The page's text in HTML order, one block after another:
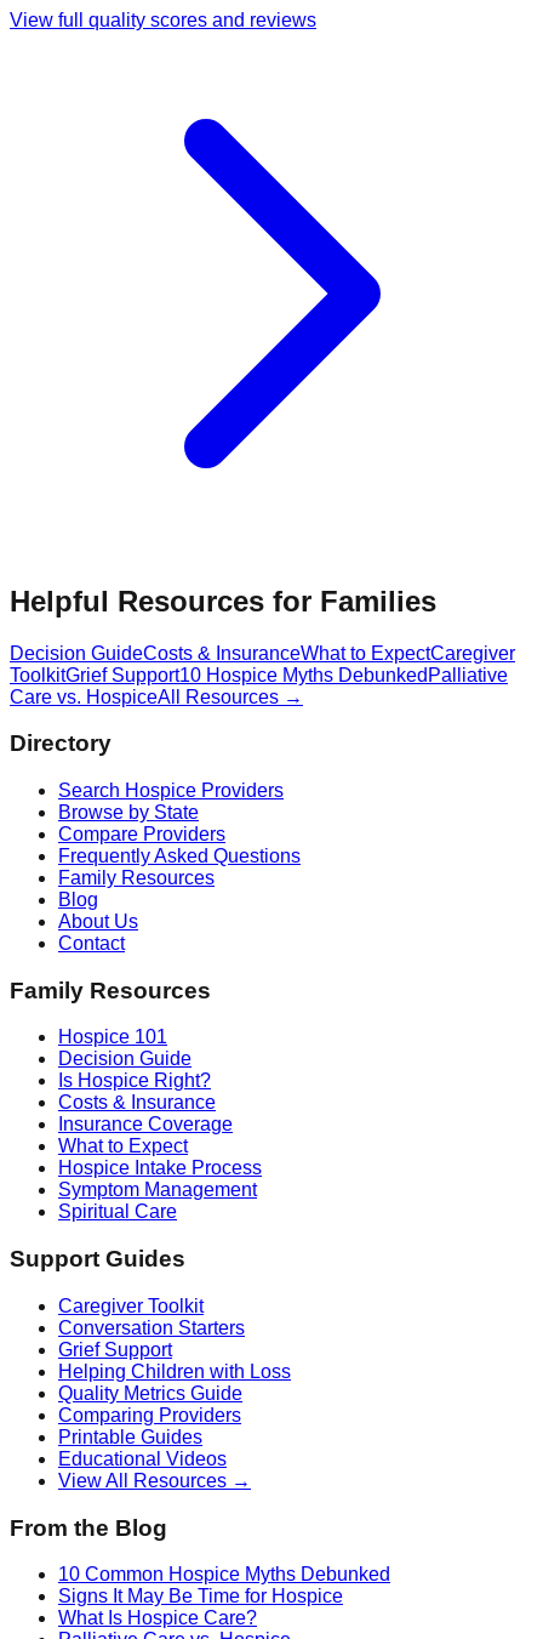
View full quality scores and reviews
Helpful Resources for Families
Decision GuideCosts & InsuranceWhat to ExpectCaregiver
ToolkitGrief Support10 Hospice Myths Debunked Palliative
Care vs. HospiceAll Resources →
Directory
Search Hospice Providers
Browse by State
Compare Providers
Frequently Asked Questions
Family Resources
Blog
About Us
Contact
Family Resources
Hospice 101
Decision Guide
Is Hospice Right?
Costs & Insurance
Insurance Coverage
What to Expect
Hospice Intake Process
Symptom Management
Spiritual Care
Support Guides
Caregiver Toolkit
Conversation Starters
Grief Support
Helping Children with Loss
Quality Metrics Guide
Comparing Providers
Printable Guides
Educational Videos
View All Resources →
From the Blog
10 Common Hospice Myths Debunked
Signs It May Be Time for Hospice
What Is Hospice Care?